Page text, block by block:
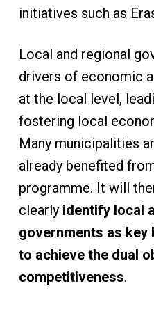
initiatives such as
Local and regional
drivers of economic
at the local level,
fostering local
Many municipalities
already benefited
programme. It will
clearly identify local
governments as
to achieve the dual
competitiveness.